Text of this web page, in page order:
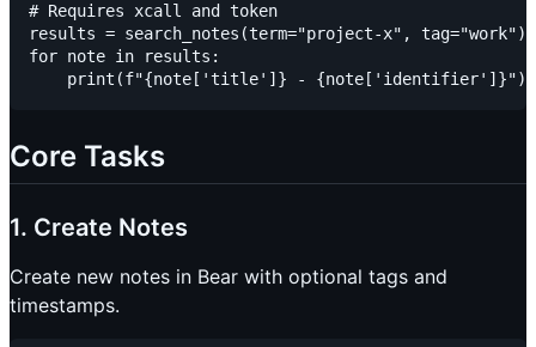
# Requires xcall and token
results = search_notes(term="project-x", tag="work")
for note in results:
Core Tasks
1. Create Notes
Create new notes in Bear with optional tags and
timestamps.